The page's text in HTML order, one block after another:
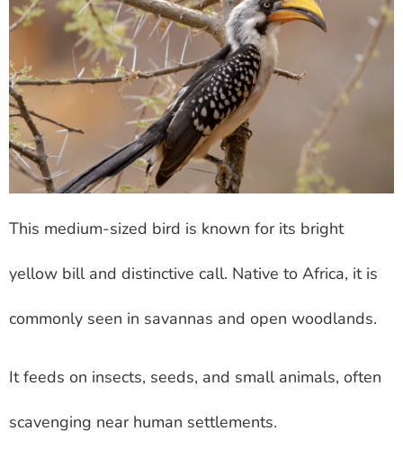
This medium-sized bird is known for its bright
yellow bill and distinctive call. Native to Africa, it is
commonly seen in savannas and open woodlands.
It feeds on insects, seeds, and small animals, often
scavenging near human settlements.